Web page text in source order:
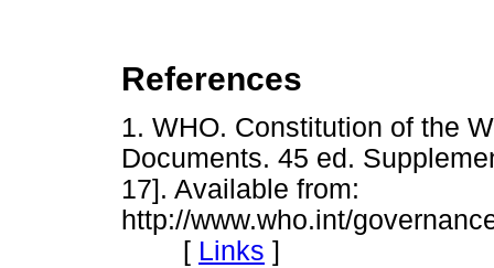
References
1. WHO. Constitution of the
Documents. 45 ed.
17]. Available from:
http://www.who.int/
[ Links ]